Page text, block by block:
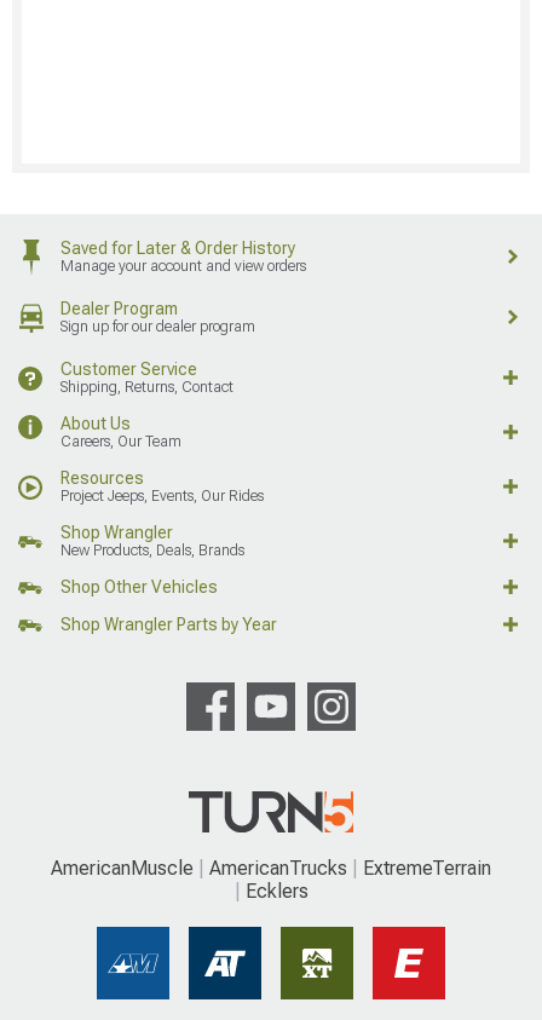
Saved for Later & Order History
Manage your account and view orders
Dealer Program
Sign up for our dealer program
Customer Service
Shipping, Returns, Contact
About Us
Careers, Our Team
Resources
Project Jeeps, Events, Our Rides
Shop Wrangler
New Products, Deals, Brands
Shop Other Vehicles
Shop Wrangler Parts by Year
AmericanMuscle AmericanTrucks
ExtremeTerrain
Ecklers